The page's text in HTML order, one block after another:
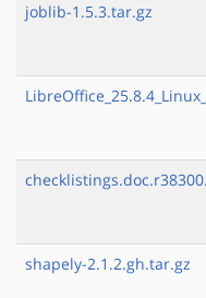
joblib-1.5.3.tar.gz
shapely-2.1.2.gh.tar.gz